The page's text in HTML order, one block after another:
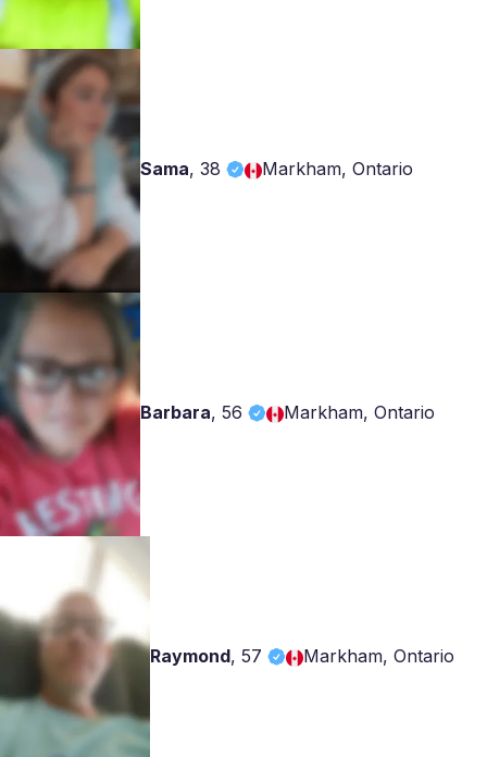
Sama, 38 Markham, Ontario
Barbara, 56 Markham, Ontario
Raymond, 57 Markham, Ontario